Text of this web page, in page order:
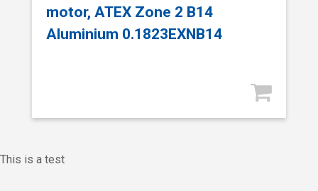
motor, ATEX Zone 2 B14
Aluminium 0.1823EXNB14
This is a test